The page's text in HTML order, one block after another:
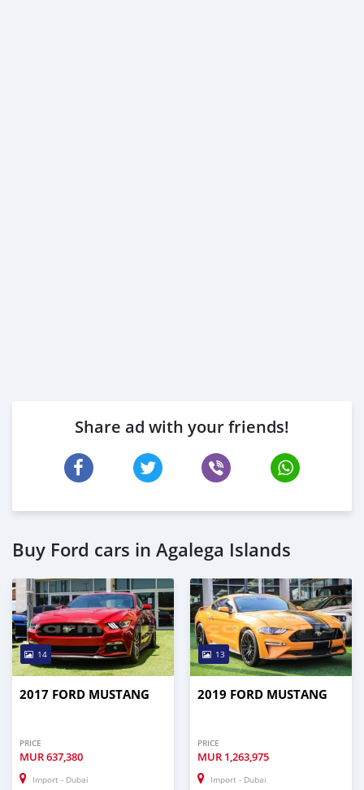
Share ad with your friends!
Buy Ford cars in Agalega Islands
14
2017 FORD MUSTANG
PRICE
MUR637,380
Import - Dubai
13
2019 FORD MUSTANG
PRICE
MUR 1,263,975
Import - Dubai